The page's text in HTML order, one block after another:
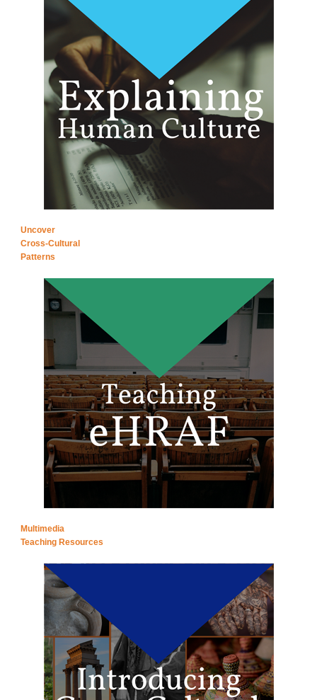
Uncover
Cross-Cultural
Patterns
Multimedia
Teaching Resources